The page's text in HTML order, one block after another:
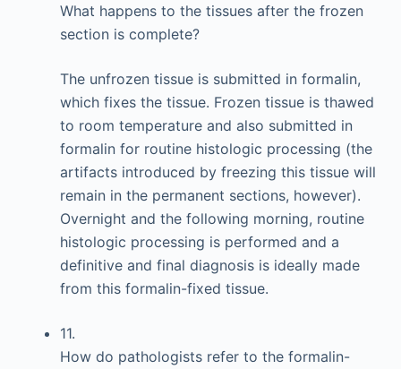
What happens to the tissues after the frozen
section is complete?
The unfrozen tissue is submitted in formalin,
which fixes the tissue. Frozen tissue is thawed
to room temperature and also submitted in
formalin for routine histologic processing (the
artifacts introduced by freezing this tissue will
remain in the permanent sections, however).
Overnight and the following morning, routine
histologic processing is performed and a
definitive and final diagnosis is ideally made
from this formalin-fixed tissue.
11.
How do pathologists refer to the formalin-